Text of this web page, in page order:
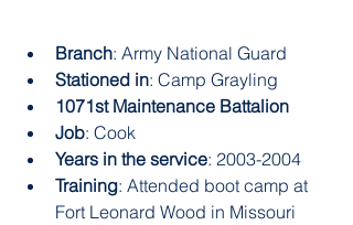
Branch: Army National Guard
Stationed in: Camp Grayling
1071st Maintenance Battalion
Job: Cook
Years in the service: 2003-2004
Training: Attended boot camp at
Fort Leonard Wood in Missouri